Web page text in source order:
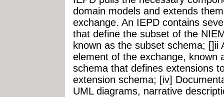
domain models and extends
exchange. An IEPD contains
that define the subset of the
known as the subset schema;
element of the exchange, known
schema that defines extensions
extension schema; [iv]
UML diagrams, narrative